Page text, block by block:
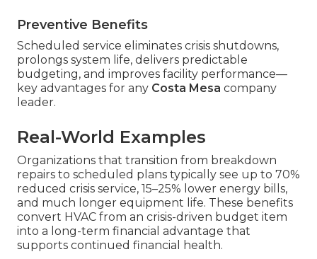
Preventive Benefits
Scheduled service eliminates crisis shutdowns,
prolongs system life, delivers predictable
budgeting, and improves facility performance—
key advantages for any Costa Mesa company
leader.
Real-World Examples
Organizations that transition from breakdown
repairs to scheduled plans typically see up to 70%
reduced crisis service, 15–25% lower energy bills,
and much longer equipment life. These benefits
convert HVAC from an crisis-driven budget item
into a long-term financial advantage that
supports continued financial health.